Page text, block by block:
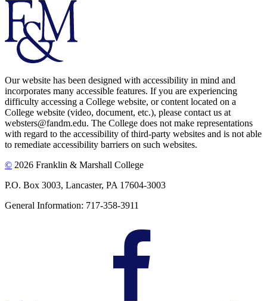
Our website has been designed with accessibility in mind and
incorporates many accessible features. If you are experiencing
difficulty accessing a College website, or content located on a
College website (video, document, etc.), please contact us at
websters@fandm.edu. The College does not make representations
with regard to the accessibility of third-party websites and is not able
to remediate accessibility barriers on such websites.
© 2026 Franklin & Marshall College
P.O. Box 3003, Lancaster, PA 17604-3003
General Information: 717-358-3911